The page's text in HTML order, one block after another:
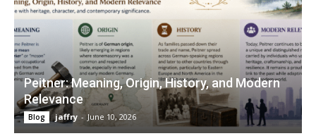
Peitner: Meaning, Origin, History, and Modern
Relevance
Blog jaffry - June 10, 2026